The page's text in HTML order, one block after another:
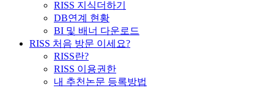
RISS 지식더하기
DB연계 현황
BI 및 배너 다운로드
RISS 처음 방문 이세요?
RISS란?
RISS 이용권한
내 추천논문 등록방법